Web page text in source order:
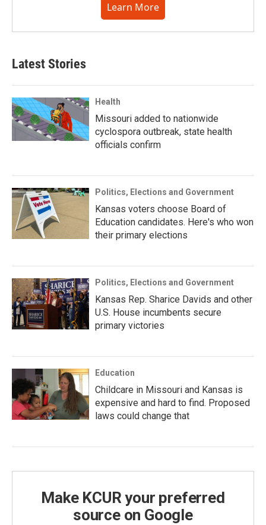
Learn More
Latest Stories
Health
Missouri added to nationwide
cyclospora outbreak, state health
officials confirm
Politics, Elections and Government
Kansas voters choose Board of
Education candidates. Here's who won
their primary elections
Politics, Elections and Government
Kansas Rep. Sharice Davids and other
U.S. House incumbents secure
primary victories
Education
Childcare in Missouri and Kansas is
expensive and hard to find. Proposed
laws could change that
Make KCUR your preferred
source on Google